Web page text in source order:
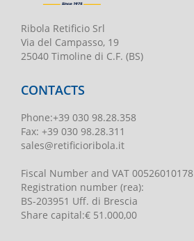
Ribola Retificio Srl
Via del Campasso, 19
25040 Timoline di C.F. (BS)
CONTACTS
Phone:+39 030 98.28.358
Fax: +39 030 98.28.311
sales@retificioribola.it
Fiscal Number and VAT 00526010178
Registration number(rea):
BS-203951 Uff. di Brescia
Share capital:€ 51.000,00